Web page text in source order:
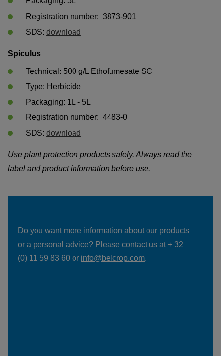
Registration number:  3873-901
SDS: download
Spiculus
Technical: 500 g/L Ethofumesate SC
Type: Herbicide
Registration number:  4483-0
SDS: download
Use plant protection products safely. Always read the
label and product information before use.
Do you want more information about our products
or a personal advice? Please contact us at + 32
(0) 11 59 83 60 or info@belcrop.com.